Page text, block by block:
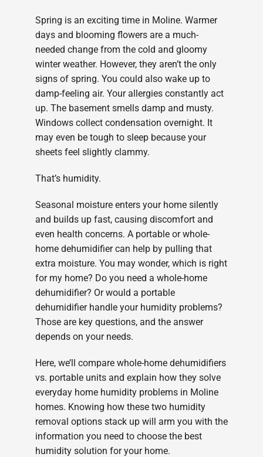
Spring is an exciting time in Moline. Warmer
days and blooming flowers are a much-
needed change from the cold and gloomy
winter weather. However, they aren’t the only
signs of spring. You could also wake up to
damp-feeling air. Your allergies constantly act
up. The basement smells damp and musty.
Windows collect condensation overnight. It
may even be tough to sleep because your
sheets feel slightly clammy.
That’s humidity.
Seasonal moisture enters your home silently
and builds up fast, causing discomfort and
even health concerns. A portable or whole-
home dehumidifier can help by pulling that
extra moisture. You may wonder, which is right
for my home? Do you need a whole-home
dehumidifier? Or would a portable
dehumidifier handle your humidity problems?
Those are key questions, and the answer
depends on your needs.
Here, we’ll compare whole-home dehumidifiers
vs. portable units and explain how they solve
everyday home humidity problems in Moline
homes. Knowing how these two humidity
removal options stack up will arm you with the
information you need to choose the best
humidity solution for your home.